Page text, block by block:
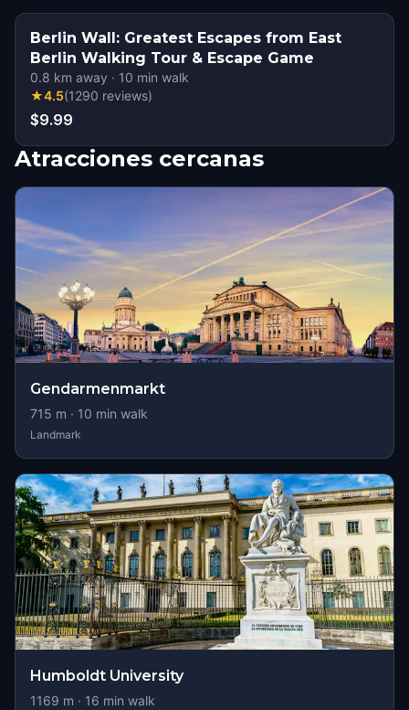
Berlin Wall: Greatest Escapes from East
Berlin Walking Tour & Escape Game
0.8 km away · 10 min walk
★4.5(1290 reviews)
$9.99
Atracciones cercanas
Gendarmenmarkt
715 m · 10 min walk
Landmark
Humboldt University
1169 m · 16 min walk